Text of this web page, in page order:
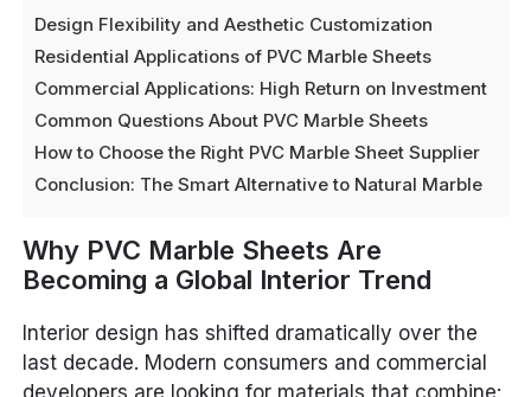
Design Flexibility and Aesthetic Customization
Residential Applications of PVC Marble Sheets
Commercial Applications: High Return on Investment
Common Questions About PVC Marble Sheets
How to Choose the Right PVC Marble Sheet Supplier
Conclusion: The Smart Alternative to Natural Marble
Why PVC Marble Sheets Are
Becoming a Global Interior Trend
Interior design has shifted dramatically over the
last decade. Modern consumers and commercial
developers are looking for materials that combine: